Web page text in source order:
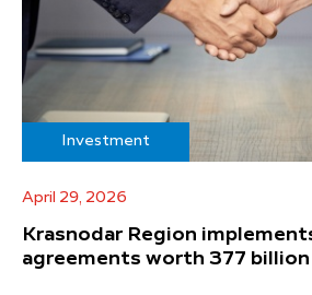
Investment
April 29, 2026
Krasnodar Region
agreements worth 377